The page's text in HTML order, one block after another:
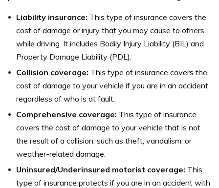
Liability insurance: This type of insurance covers the
cost of damage or injury that you may cause to others
while driving. It includes Bodily Injury Liability (BIL) and
Property Damage Liability (PDL).
Collision coverage: This type of insurance covers the
cost of damage to your vehicle if you are in an accident,
regardless of who is at fault.
Comprehensive coverage: This type of insurance
covers the cost of damage to your vehicle that is not
the result of a collision, such as theft, vandalism, or
weather-related damage.
Uninsured/Underinsured motorist coverage: This
type of insurance protects if you are in an accident with